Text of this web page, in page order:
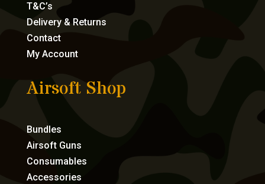
T&C’s
Delivery & Returns
Contact
My Account
Airsoft Shop
Bundles
Airsoft Guns
Consumables
Accessories